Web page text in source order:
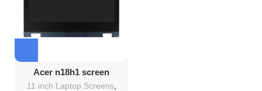
Acer n18h1 screen
Replacement
11 inch Laptop Screens,